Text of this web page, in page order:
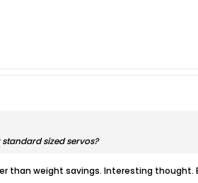
sized servos?
than weight savings. Interesting thought.